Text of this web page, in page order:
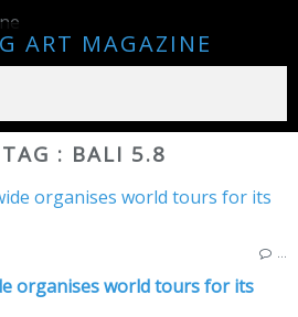
ART MAGAZINE
: BALI 5.8
organises world tours for its